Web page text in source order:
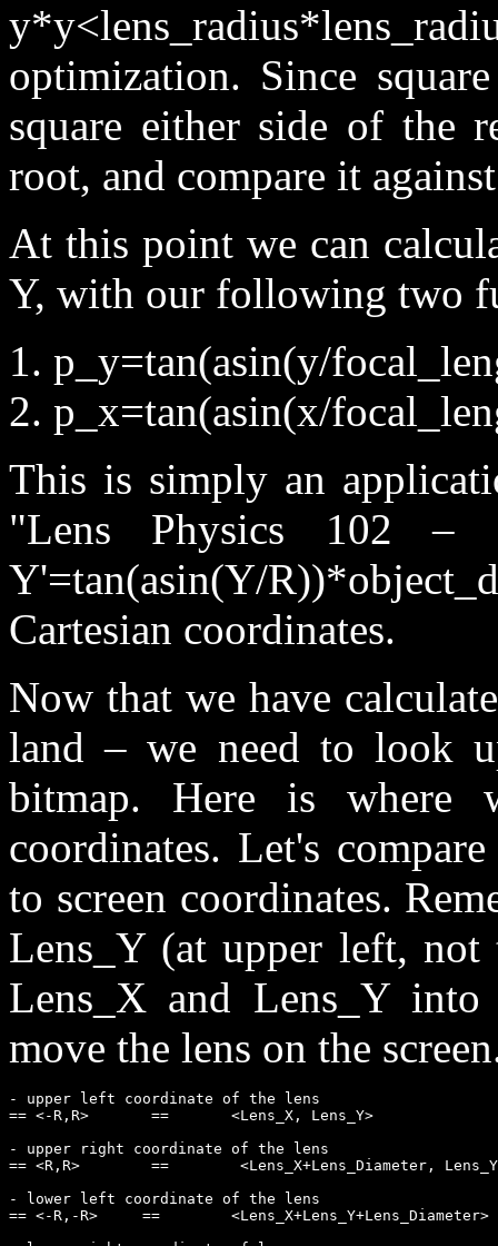
optimization. Since
square either side of the
root, and compare it
At this point we can
Y, with our following two
1. p_y=tan(asin(y/
2. p_x=tan(asin(x/
This is simply an
"Lens Physics 102 –
Y'=tan(asin(Y/
Cartesian coordinates.
Now that we have
land – we need to look
bitmap. Here is where
coordinates. Let's
to screen coordinates.
Lens_Y (at upper left,
Lens_X and Lens_Y
move the lens on the
- upper left coordinate of the lens
== <-R,R>       ==       <Lens_X, Lens_Y>
- upper right coordinate of the lens
== <R,R>        ==        <Lens_X+Lens_Diameter,
- lower left coordinate of the lens
== <-R,-R>     ==        <Lens_X+Lens_Y+Lens_Diameter>